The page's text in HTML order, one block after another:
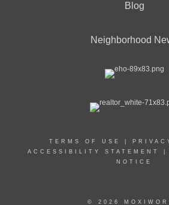
Blog
Neighborhood
TERMS OF USE
ACCESSIBILITY STATEMENT
NOTICE
© 2026